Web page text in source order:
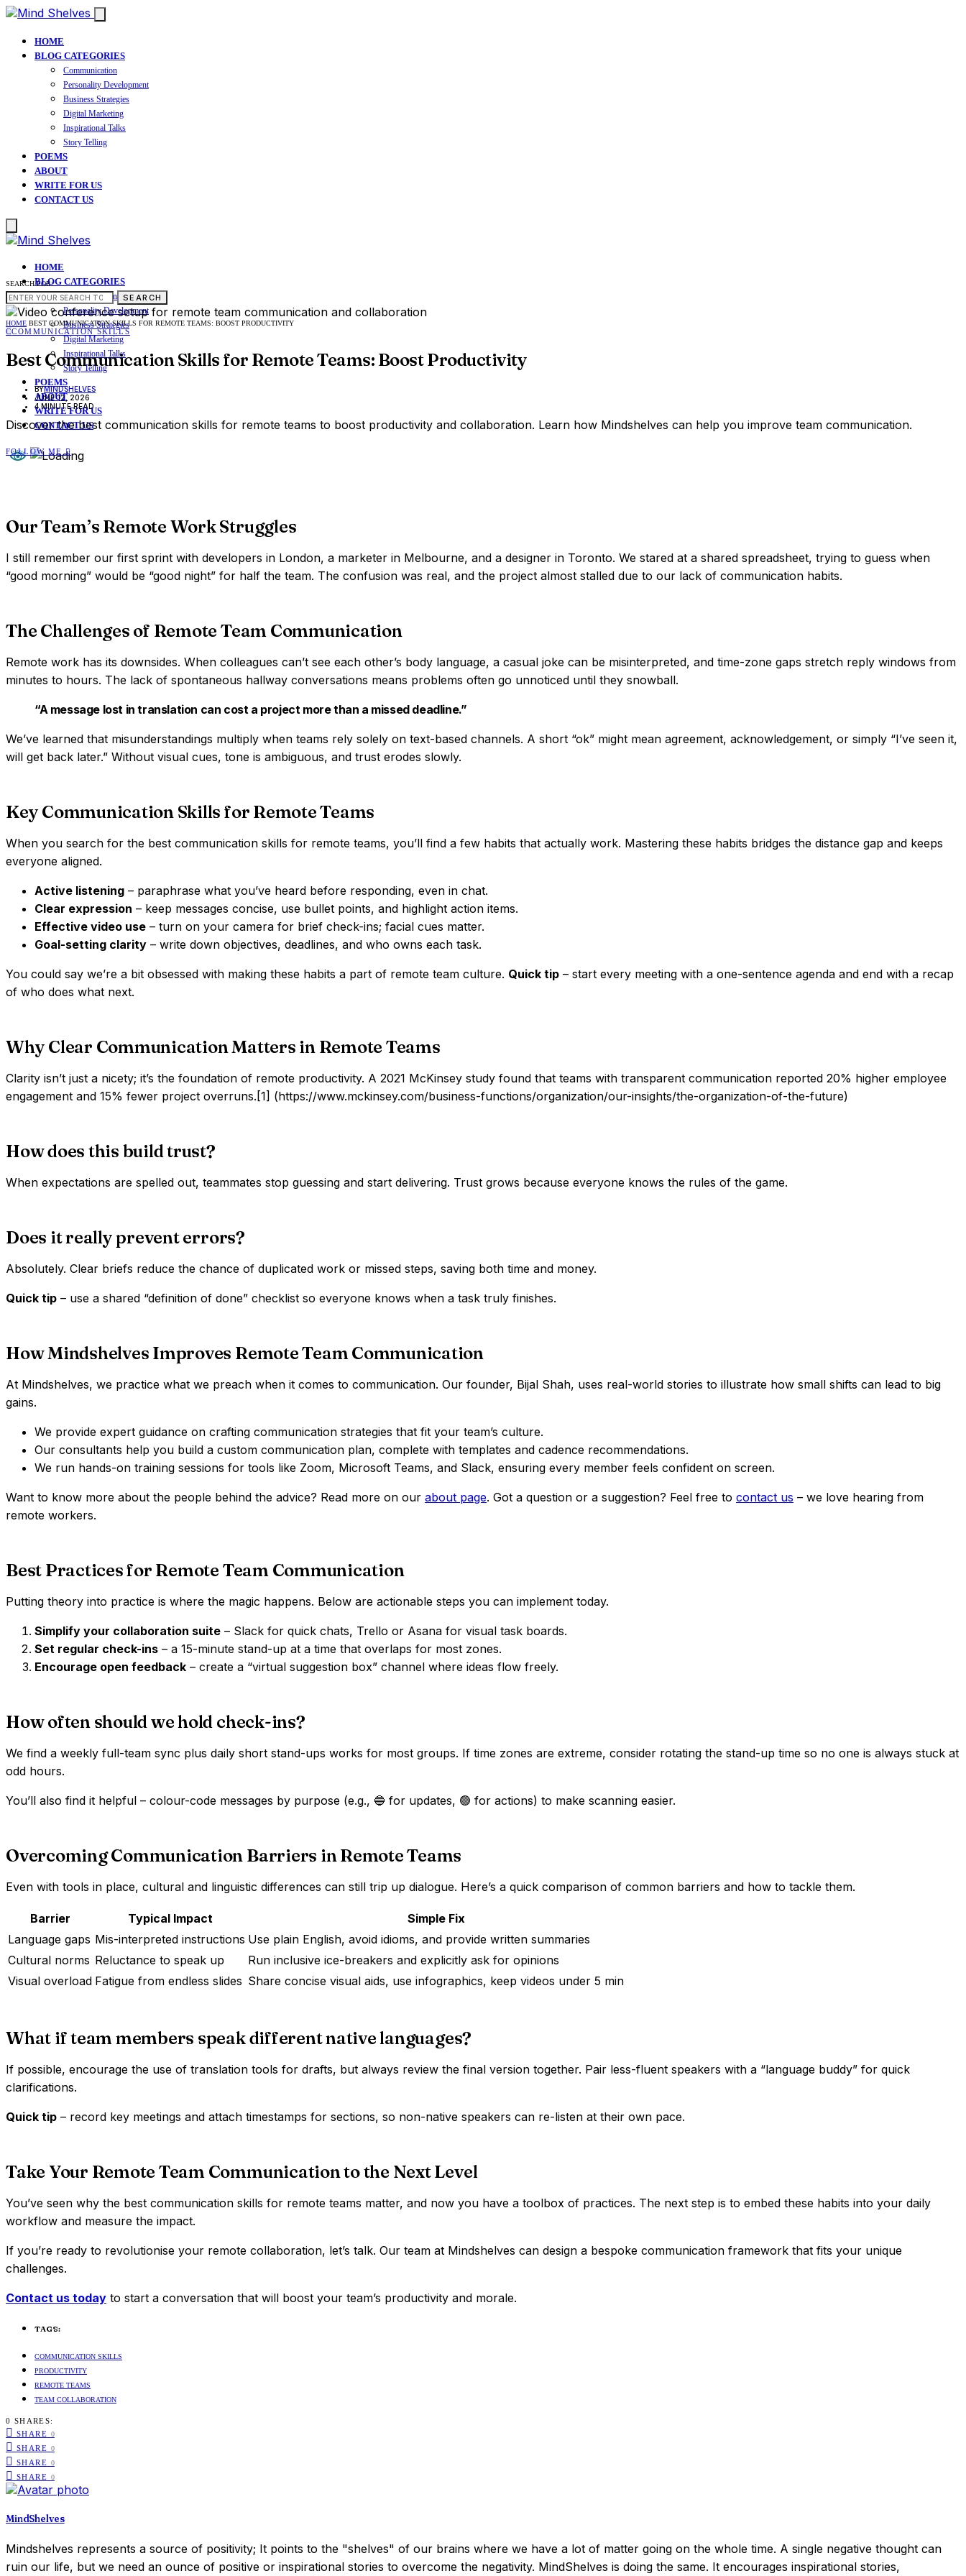
HOME
BLOG CATEGORIES
Communication
Personality Development
Business Strategies
Digital Marketing
Inspirational Talks
Story Telling
POEMS
ABOUT
WRITE FOR US
CONTACT US
HOME
BLOG CATEGORIES
Communication
Personality Development
Business Strategies
Digital Marketing
Inspirational Talks
Story Telling
POEMS
ABOUT
WRITE FOR US
CONTACT US
FOLLOW ME
SEARCH FOR:
SEARCH
HOME BEST COMMUNICATION SKILLS FOR REMOTE TEAMS: BOOST PRODUCTIVITY
CCOMMUNICATION SKILLS
Best Communication Skills for Remote Teams: Boost Productivity
BYMINDSHELVES
JUNE 12, 2026
4 MINUTE READ
Discover the best communication skills for remote teams to boost productivity and collaboration. Learn how Mindshelves can help you improve team communication.
Our Team’s Remote Work Struggles
I still remember our first sprint with developers in London, a marketer in Melbourne, and a designer in Toronto. We stared at a shared spreadsheet, trying to guess when
“good morning” would be “good night” for half the team. The confusion was real, and the project almost stalled due to our lack of communication habits.
The Challenges of Remote Team Communication
Remote work has its downsides. When colleagues can’t see each other’s body language, a casual joke can be misinterpreted, and time-zone gaps stretch reply windows from
minutes to hours. The lack of spontaneous hallway conversations means problems often go unnoticed until they snowball.
“A message lost in translation can cost a project more than a missed deadline.”
We’ve learned that misunderstandings multiply when teams rely solely on text-based channels. A short “ok” might mean agreement, acknowledgement, or simply “I’ve seen it,
will get back later.” Without visual cues, tone is ambiguous, and trust erodes slowly.
Key Communication Skills for Remote Teams
When you search for the best communication skills for remote teams, you’ll find a few habits that actually work. Mastering these habits bridges the distance gap and keeps
everyone aligned.
Active listening – paraphrase what you’ve heard before responding, even in chat.
Clear expression – keep messages concise, use bullet points, and highlight action items.
Effective video use – turn on your camera for brief check-ins; facial cues matter.
Goal-setting clarity – write down objectives, deadlines, and who owns each task.
You could say we’re a bit obsessed with making these habits a part of remote team culture. Quick tip – start every meeting with a one-sentence agenda and end with a recap
of who does what next.
Why Clear Communication Matters in Remote Teams
Clarity isn’t just a nicety; it’s the foundation of remote productivity. A 2021 McKinsey study found that teams with transparent communication reported 20% higher employee
engagement and 15% fewer project overruns.[1] (https://www.mckinsey.com/business-functions/organization/our-insights/the-organization-of-the-future)
How does this build trust?
When expectations are spelled out, teammates stop guessing and start delivering. Trust grows because everyone knows the rules of the game.
Does it really prevent errors?
Absolutely. Clear briefs reduce the chance of duplicated work or missed steps, saving both time and money.
Quick tip – use a shared “definition of done” checklist so everyone knows when a task truly finishes.
How Mindshelves Improves Remote Team Communication
At Mindshelves, we practice what we preach when it comes to communication. Our founder, Bijal Shah, uses real-world stories to illustrate how small shifts can lead to big
gains.
We provide expert guidance on crafting communication strategies that fit your team’s culture.
Our consultants help you build a custom communication plan, complete with templates and cadence recommendations.
We run hands-on training sessions for tools like Zoom, Microsoft Teams, and Slack, ensuring every member feels confident on screen.
Want to know more about the people behind the advice? Read more on our about page. Got a question or a suggestion? Feel free to contact us – we love hearing from
remote workers.
Best Practices for Remote Team Communication
Putting theory into practice is where the magic happens. Below are actionable steps you can implement today.
Simplify your collaboration suite – Slack for quick chats, Trello or Asana for visual task boards.
Set regular check-ins – a 15-minute stand-up at a time that overlaps for most zones.
Encourage open feedback – create a “virtual suggestion box” channel where ideas flow freely.
How often should we hold check-ins?
We find a weekly full-team sync plus daily short stand-ups works for most groups. If time zones are extreme, consider rotating the stand-up time so no one is always stuck at
odd hours.
You’ll also find it helpful – colour-code messages by purpose (e.g., 🔵 for updates, 🟢 for actions) to make scanning easier.
Overcoming Communication Barriers in Remote Teams
Even with tools in place, cultural and linguistic differences can still trip up dialogue. Here’s a quick comparison of common barriers and how to tackle them.
Barrier Typical Impact
Simple Fix
Language gaps Mis-interpreted instructions Use plain English, avoid idioms, and provide written summaries
Cultural norms Reluctance to speak up
Run inclusive ice-breakers and explicitly ask for opinions
Visual overload Fatigue from endless slides Share concise visual aids, use infographics, keep videos under 5 min
What if team members speak different native languages?
If possible, encourage the use of translation tools for drafts, but always review the final version together. Pair less-fluent speakers with a “language buddy” for quick
clarifications.
Quick tip – record key meetings and attach timestamps for sections, so non-native speakers can re-listen at their own pace.
Take Your Remote Team Communication to the Next Level
You’ve seen why the best communication skills for remote teams matter, and now you have a toolbox of practices. The next step is to embed these habits into your daily
workflow and measure the impact.
If you’re ready to revolutionise your remote collaboration, let’s talk. Our team at Mindshelves can design a bespoke communication framework that fits your unique
challenges.
Contact us today to start a conversation that will boost your team’s productivity and morale.
TAGS:
COMMUNICATION SKILLS
PRODUCTIVITY
REMOTE TEAMS
TEAM COLLABORATION
0 SHARES:
SHARE 0
SHARE 0
SHARE 0
SHARE 0
MindShelves
Mindshelves represents a source of positivity; It points to the "shelves" of our brains where we have a lot of matter going on the whole time. A single negative thought can
ruin our life, but we need an ounce of positive or inspirational stories to overcome the negativity. MindShelves is doing the same. It encourages inspirational stories,